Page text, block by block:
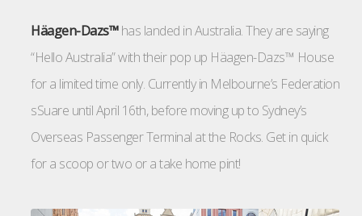
Häagen-Dazs™has landed in Australia. They are saying
“Hello Australia” with their pop up Häagen-Dazs™ House
for a limited time only. Currently in Melbourne’s Federation
sSuare until April 16th, before moving up to Sydney’s
Overseas Passenger Terminal at the Rocks. Get in quick
for a scoop or two or a take home pint!